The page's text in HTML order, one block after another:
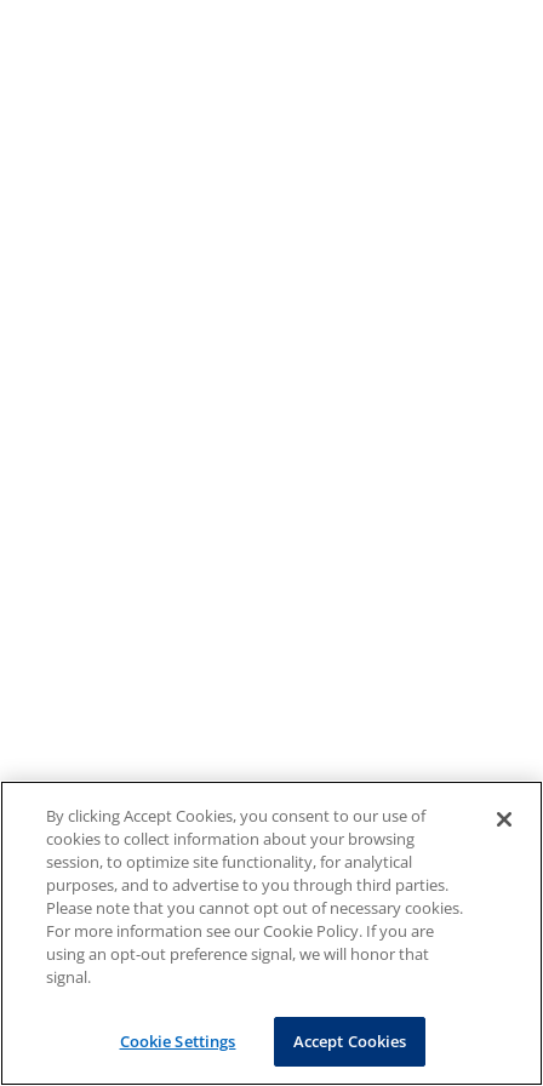
By clicking Accept Cookies, you consent to our use of
cookies to collect information about your browsing
session, to optimize site functionality, for analytical
purposes, and to advertise to you through third parties.
Please note that you cannot opt out of necessary cookies.
For more information see our Cookie Policy. If you are
using an opt-out preference signal, we will honor that
signal.
Cookie Settings Accept Cookies